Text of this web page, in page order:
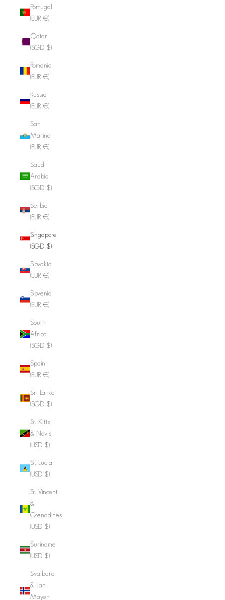
Portugal
(EUR €)
Qatar
(SGD $)
Romania
(EUR €)
Russia
(EUR €)
San
Marino
(EUR €)
Saudi
Arabia
(SGD $)
Serbia
(EUR €)
Singapore
(SGD $)
Slovakia
(EUR €)
Slovenia
(EUR €)
South
Africa
(SGD $)
Spain
(EUR €)
Sri Lanka
(SGD $)
St. Kitts
& Nevis
(USD $)
St. Lucia
(USD $)
St. Vincent
&
Grenadines
(USD $)
Suriname
(USD $)
Svalbard
& Jan
Mayen